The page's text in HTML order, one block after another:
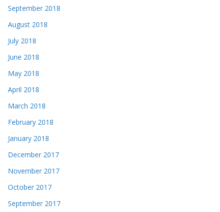
September 2018
August 2018
July 2018
June 2018
May 2018
April 2018
March 2018
February 2018
January 2018
December 2017
November 2017
October 2017
September 2017